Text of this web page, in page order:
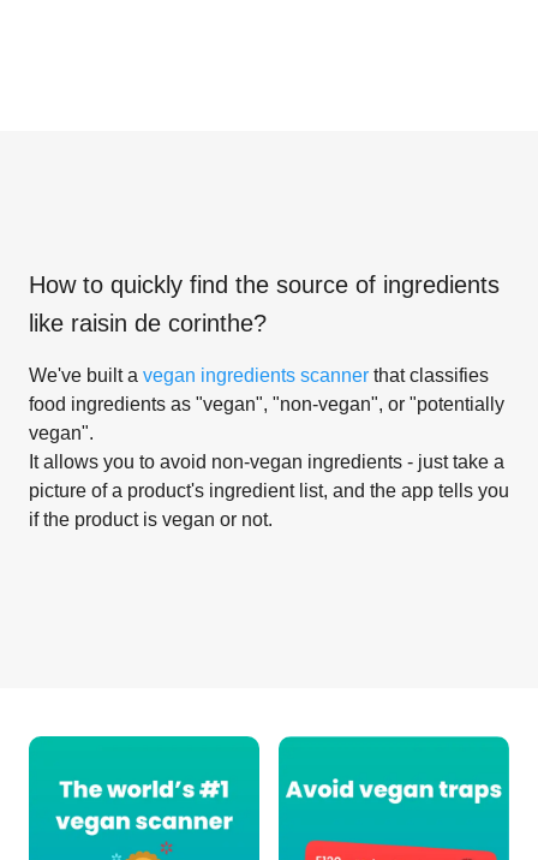
How to quickly find the source of ingredients
like raisin de corinthe?
We've built a vegan ingredients scanner that classifies
food ingredients as "vegan", "non-vegan", or "potentially
vegan".
It allows you to avoid non-vegan ingredients - just take a
picture of a product's ingredient list, and the app tells you
if the product is vegan or not.